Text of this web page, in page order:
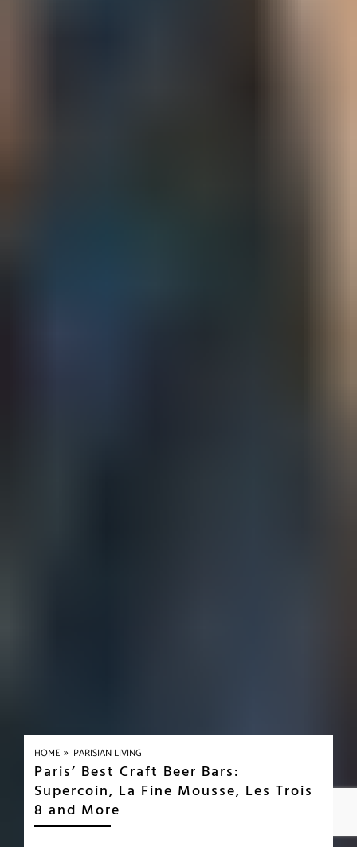
HOME » PARISIAN LIVING
Paris’ Best Craft Beer Bars:
Supercoin, La Fine Mousse, Les Trois
8 and More